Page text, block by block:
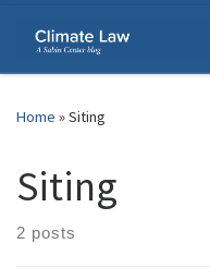
Skip to content
Home »Siting
Siting
2 posts